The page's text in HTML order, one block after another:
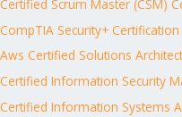
Certified Scrum Master (CSM)
CompTIA Security+ Certification
Aws Certified Solutions Architect
Certified Information Security
Certified Information Systems